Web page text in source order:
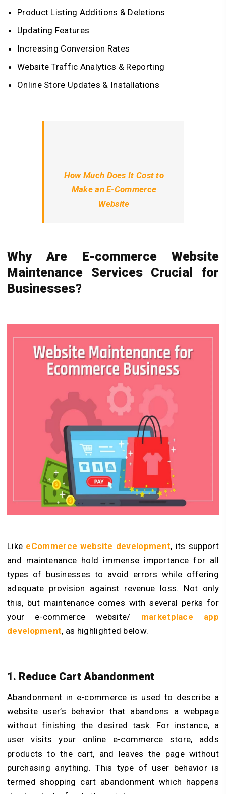
Product Listing Additions & Deletions
Updating Features
Increasing Conversion Rates
Website Traffic Analytics & Reporting
Online Store Updates & Installations
How Much Does It Cost to
Make an E-Commerce
Website
Why Are E-commerce Website
Maintenance Services Crucial for
Businesses?
Like eCommerce website development, its support
and maintenance hold immense importance for all
types of businesses to avoid errors while offering
adequate provision against revenue loss. Not only
this, but maintenance comes with several perks for
your e-commerce website/ marketplace app
development, as highlighted below.
1. Reduce Cart Abandonment
Abandonment in e-commerce is used to describe a
website user’s behavior that abandons a webpage
without finishing the desired task. For instance, a
user visits your online e-commerce store, adds
products to the cart, and leaves the page without
purchasing anything. This type of user behavior is
termed shopping cart abandonment which happens